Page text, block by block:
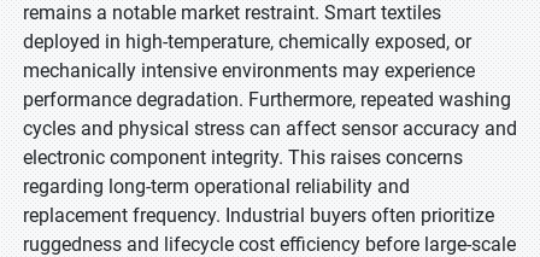
remains a notable market restraint. Smart textiles
deployed in high-temperature, chemically exposed, or
mechanically intensive environments may experience
performance degradation. Furthermore, repeated washing
cycles and physical stress can affect sensor accuracy and
electronic component integrity. This raises concerns
regarding long-term operational reliability and
replacement frequency. Industrial buyers often prioritize
ruggedness and lifecycle cost efficiency before large-scale